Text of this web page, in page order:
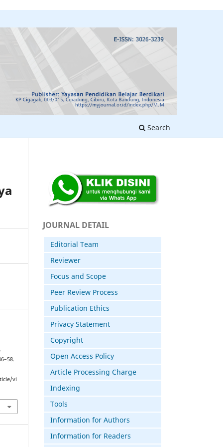
Search
vi
JOURNAL DETAIL
Editorial Team
Reviewer
Focus and Scope
Peer Review Process
Publication Ethics
Privacy Statement
Copyright
Open Access Policy
Article Processing Charge
Indexing
Tools
Information for Authors
Information for Readers